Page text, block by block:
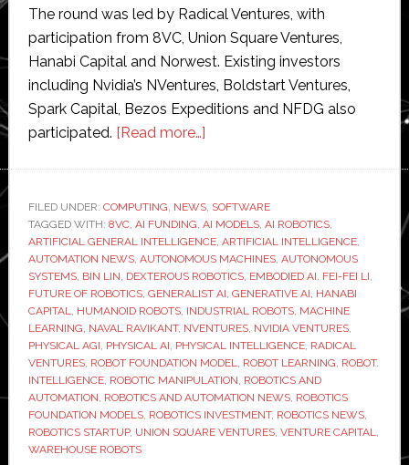
The round was led by Radical Ventures, with
participation from 8VC, Union Square Ventures,
Hanabi Capital and Norwest. Existing investors
including Nvidia’s NVentures, Boldstart Ventures,
Spark Capital, Bezos Expeditions and NFDG also
participated. [Read more…]about
raises
$400
million
to
scale
robot
intelligence
platform
FILED UNDER: COMPUTING, NEWS, SOFTWARE
TAGGED WITH: 8VC, AI FUNDING, AI MODELS, AI ROBOTICS,
ARTIFICIAL GENERAL INTELLIGENCE, ARTIFICIAL INTELLIGENCE,
AUTOMATION NEWS, AUTONOMOUS MACHINES, AUTONOMOUS
SYSTEMS, BIN LIN, DEXTEROUS ROBOTICS, EMBODIED AI, FEI-FEI LI,
FUTURE OF ROBOTICS, GENERALIST AI, GENERATIVE AI, HANABI
CAPITAL, HUMANOID ROBOTS, INDUSTRIAL ROBOTS, MACHINE
LEARNING, NAVAL RAVIKANT, NVENTURES, NVIDIA VENTURES,
PHYSICAL AGI, PHYSICAL AI, PHYSICAL INTELLIGENCE, RADICAL
VENTURES, ROBOT FOUNDATION MODEL, ROBOT LEARNING, ROBOT.
INTELLIGENCE, ROBOTIC MANIPULATION, ROBOTICS AND
AUTOMATION, ROBOTICS AND AUTOMATION NEWS, ROBOTICS
FOUNDATION MODELS, ROBOTICS INVESTMENT, ROBOTICS NEWS,
ROBOTICS STARTUP, UNION SQUARE VENTURES, VENTURE CAPITAL,
WAREHOUSE ROBOTS